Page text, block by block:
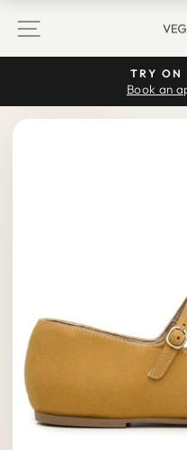
SITE NAVIGATION
TRY ON
Book an